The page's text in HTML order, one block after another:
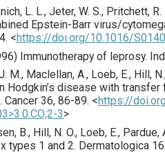
L. L., Jeter, W. S., Pritchett,
Epstein-Barr virus/
<https://doi.org/10.1016/
) Immunotherapy of leprosy.
M., Maclellan, A., Loeb, E., Hill,
Hodgkin’s disease with
Cancer 36, 86-89. <https://
3>
B., Hill, N. O., Loeb, E., Pardue,
types 1 and 2. Dermatologica